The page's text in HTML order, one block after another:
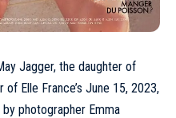
Jagger, the daughter of
Elle France’s June 15, 2023,
photographer Emma